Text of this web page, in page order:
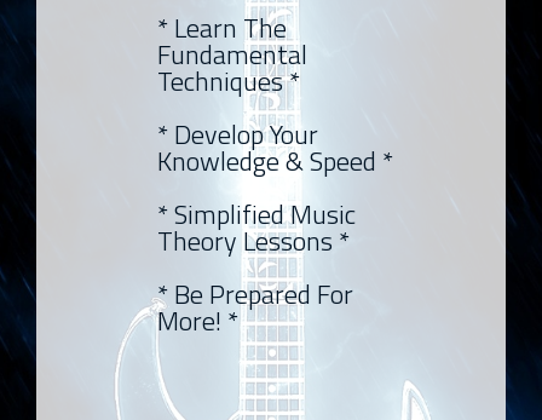
* Learn The
Fundamental
Techniques *
* Develop Your
Knowledge & Speed *
* Simplified Music
Theory Lessons *
* Be Prepared For
More! *